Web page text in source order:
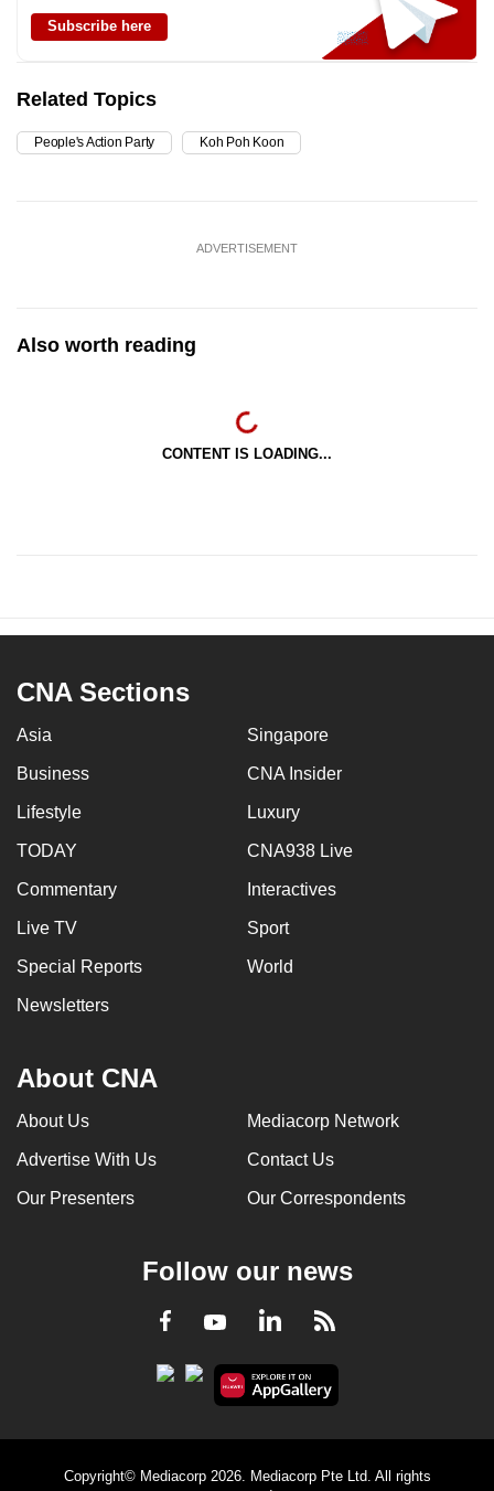
Subscribe here
Related Topics
People's Action Party Koh Poh Koon
ADVERTISEMENT
Also worth reading
CONTENT IS LOADING...
CNA Sections
Asia Singapore
Business CNA Insider
Lifestyle Luxury
TODAY CNA938 Live
Commentary Interactives
Live TV Sport
Special Reports World
Newsletters
About CNA
About Us Mediacorp Network
Advertise With Us Contact Us
Our Presenters Our Correspondents
Follow our news
Facebook
YoutubeLinkedInRSS
Copyright© Mediacorp 2026. Mediacorp Pte Ltd. All rights